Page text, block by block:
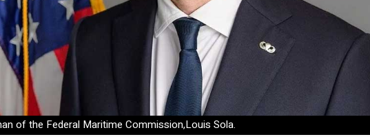
of the Federal Maritime Commission,Louis Sola.